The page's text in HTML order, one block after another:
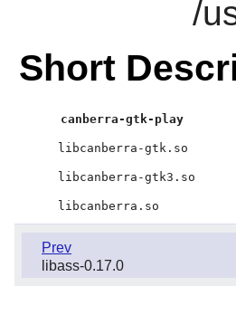
/
Short
canberra-gtk-play
libcanberra-gtk.so
libcanberra-gtk3.so
libcanberra.so
Prev
libass-0.17.0